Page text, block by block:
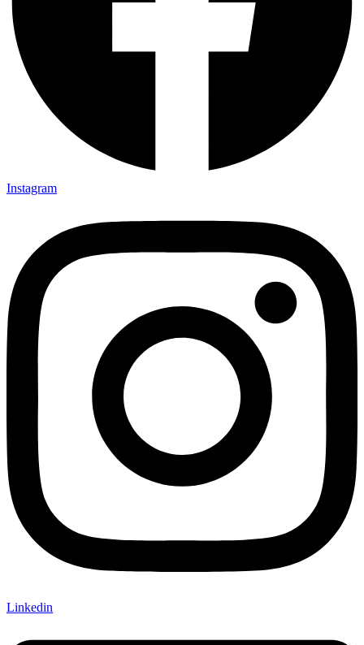
Instagram
Linkedin